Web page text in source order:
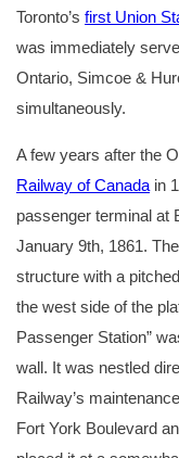
Toronto’s first Union
was immediately
Ontario, Simcoe &
simultaneously.
A few years after the
Railway of Canada in
passenger terminal at
January 9th, 1861.
structure with a
the west side of the
Passenger Station”
wall. It was nestled
Railway’s
Fort York Boulevard